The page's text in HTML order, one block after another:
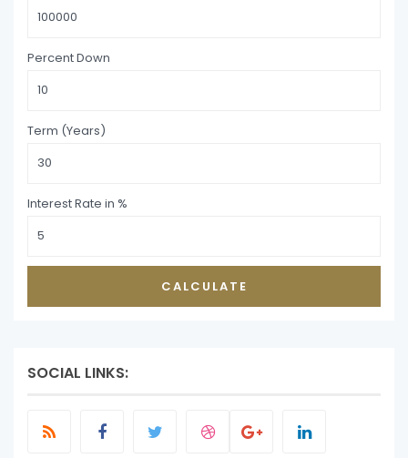
Percent Down
Term (Years)
Interest Rate in %
CALCULATE
SOCIAL LINKS: